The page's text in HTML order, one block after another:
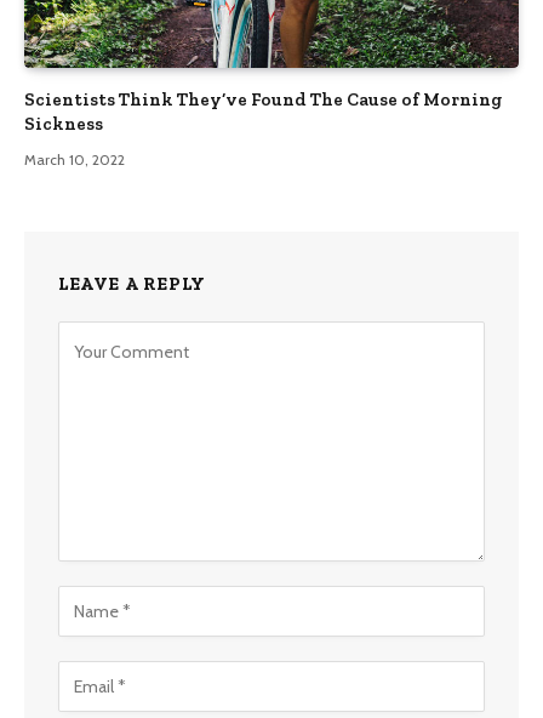
Scientists Think They’ve Found The Cause of Morning
Sickness
March 10, 2022
LEAVE A REPLY